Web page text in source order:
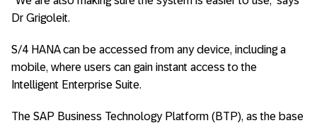
Dr Grigoleit.
S/4 HANA can be accessed from any device, including a
mobile, where users can gain instant access to the
Intelligent Enterprise Suite.
The SAP Business Technology Platform (BTP), as the base